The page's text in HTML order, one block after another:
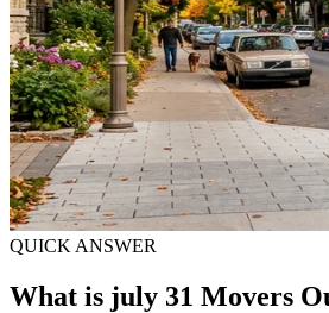
QUICK ANSWER
What is july 31 Movers